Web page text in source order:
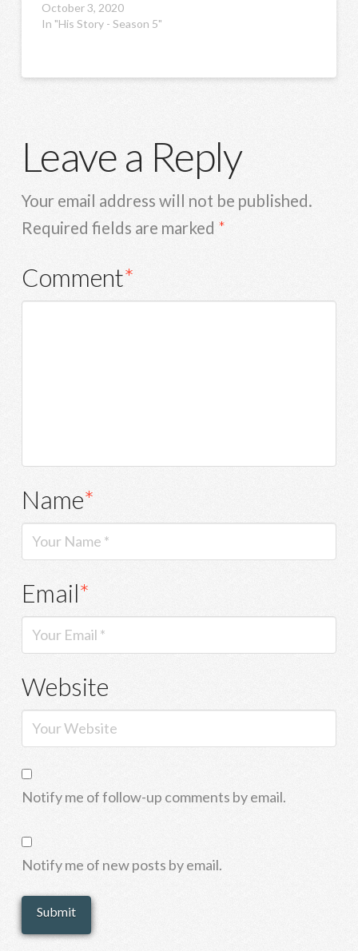
October 3, 2020
In "His Story - Season 5"
Leave a Reply
Your email address will not be published.
Required fields are marked *
Comment*
Name*
Email*
Website
Notify me of follow-up comments by email.
Notify me of new posts by email.